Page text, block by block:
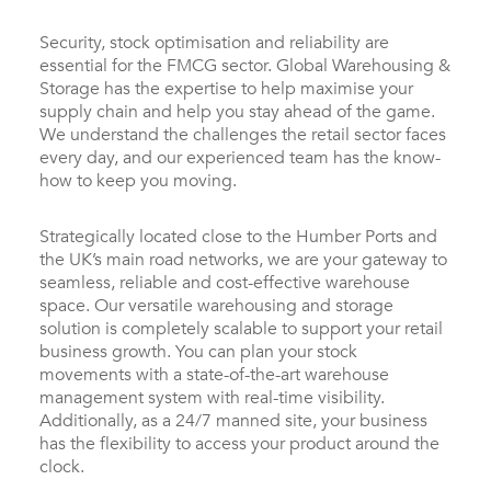
Security, stock optimisation and reliability are
essential for the FMCG sector. Global Warehousing &
Storage has the expertise to help maximise your
supply chain and help you stay ahead of the game.
We understand the challenges the retail sector faces
every day, and our experienced team has the know-
how to keep you moving.
Strategically located close to the Humber Ports and
the UK’s main road networks, we are your gateway to
seamless, reliable and cost-effective warehouse
space. Our versatile warehousing and storage
solution is completely scalable to support your retail
business growth. You can plan your stock
movements with a state-of-the-art warehouse
management system with real-time visibility.
Additionally, as a 24/7 manned site, your business
has the flexibility to access your product around the
clock.